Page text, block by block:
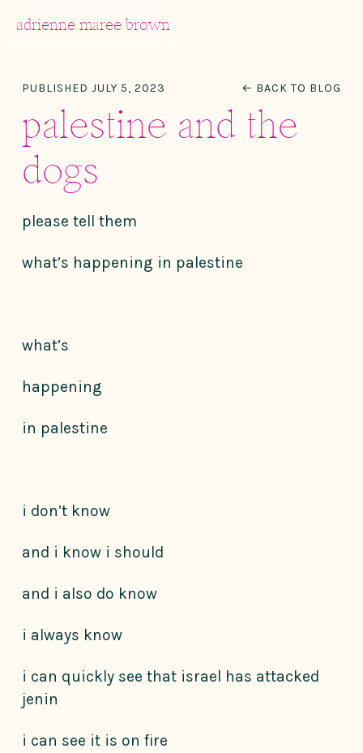
Main Navigation
adrienne maree brown
PUBLISHED JULY 5, 2023 ← BACK TO BLOG
palestine and the
dogs
please tell them
what’s happening in palestine
what’s
happening
in palestine
i don’t know
and i know i should
and i also do know
i always know
i can quickly see that israel has attacked
jenin
i can see it is on fire